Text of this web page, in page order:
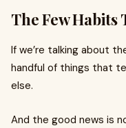
The Few
If we’re talking about
handful of things that
else.
And the good news is